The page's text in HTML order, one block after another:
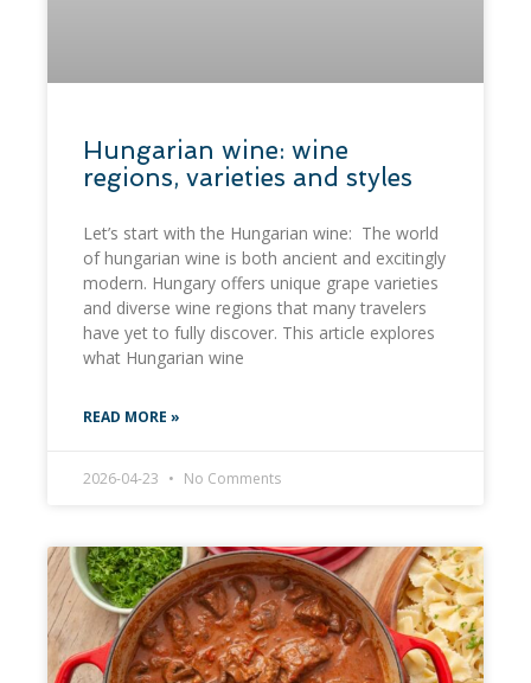
​Hungarian wine: wine
regions, varieties and styles​
Let’s start with the Hungarian wine: The world
of hungarian wine is both ancient and excitingly
modern. Hungary offers unique grape varieties
and diverse wine regions that many travelers
have yet to fully discover. This article explores
what Hungarian wine
READ MORE »
2026-04-23 No Comments